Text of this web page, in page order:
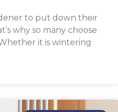
to put down their
why so many choose
it is wintering